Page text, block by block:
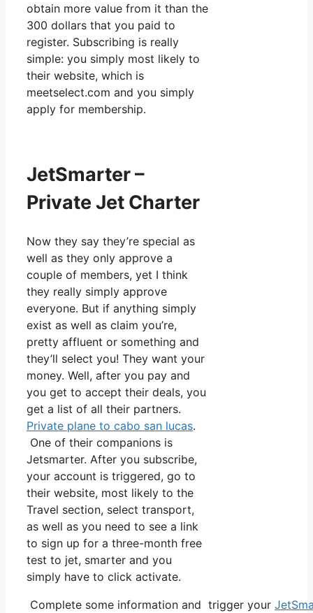
obtain more value from it than the
300 dollars that you paid to
register. Subscribing is really
simple: you simply most likely to
their website, which is
meetselect.com and you simply
apply for membership.
JetSmarter –
Private Jet Charter
Now they say they’re special as
well as they only approve a
couple of members, yet I think
they really simply approve
everyone. But if anything simply
exist as well as claim you’re,
pretty affluent or something and
they’ll select you! They want your
money. Well, after you pay and
you get to accept their deals, you
get a list of all their partners.
Private plane to cabo san lucas.
One of their companions is
Jetsmarter. After you subscribe,
your account is triggered, go to
their website, most likely to the
Travel section, select transport,
as well as you need to see a link
to sign up for a three-month free
test to jet, smarter and you
simply have to click activate.
Complete some information and trigger your